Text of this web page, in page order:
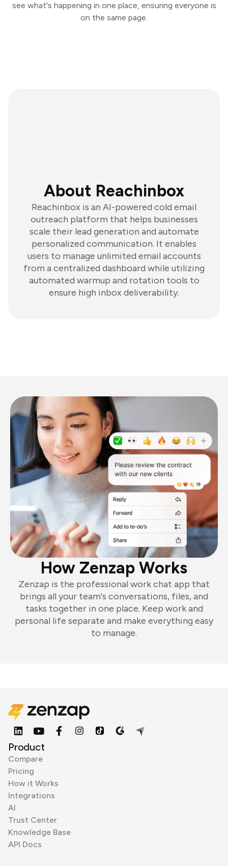
see what's happening in one place, ensuring everyone is
on the same page.
About Reachinbox
Reachinbox is an AI-powered cold email
outreach platform that helps businesses
scale their lead generation and automate
personalized communication. It enables
users to manage unlimited email accounts
from a centralized dashboard while utilizing
automated warmup and rotation tools to
ensure high inbox deliverability.
How Zenzap Works
Zenzap is the professional work chat app that
brings all your team's conversations, files, and
tasks together in one place. Keep work and
personal life separate and make everything easy
to manage.
Product
Compare
Pricing
How it Works
Integrations
AI
Trust Center
Knowledge Base
API Docs